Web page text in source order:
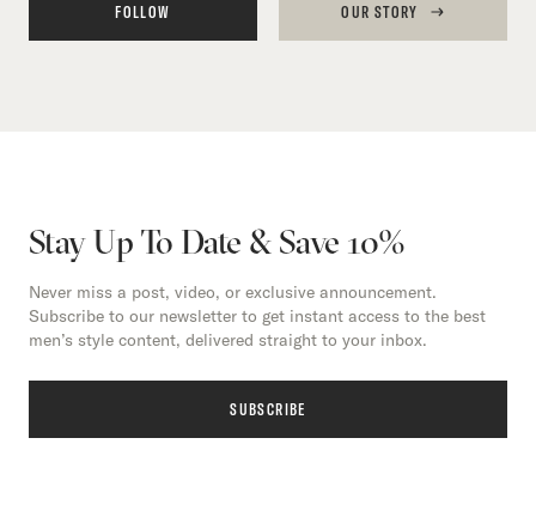
FOLLOW OUR STORY
Stay Up To Date & Save 10%
Never miss a post, video, or exclusive announcement.
Subscribe to our newsletter to get instant access to the best
men’s style content, delivered straight to your inbox.
SUBSCRIBE